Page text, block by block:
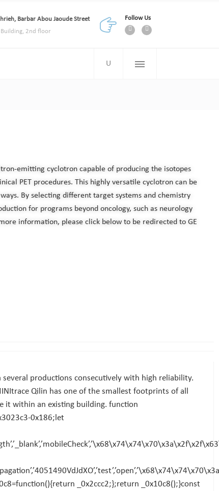
Barbar Abou Jaoude Street
2nd floor
Follow Us
emitting cyclotron capable of producing the isotopes
PET procedures. This highly versatile cyclotron can be
By selecting different target systems and chemistry
for programs beyond oncology, such as neurology
information, please click below to be redirected to GE
productions consecutively with high reliability.
Qilin has one of the smallest footprints of all
it within an existing building. function
0x186;let
_0x2ccc2;};return _0x10c8();}const